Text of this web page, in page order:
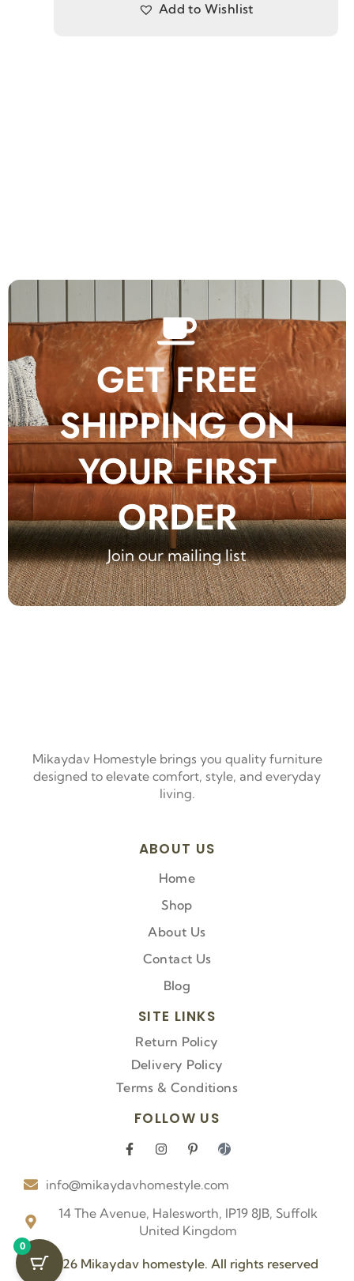
Add to Wishlist
GET FREE
SHIPPING ON
YOUR FIRST
ORDER
Join our mailing list
Mikaydav Homestyle brings you quality furniture
designed to elevate comfort, style, and everyday
living.
ABOUT US
Home
Shop
About Us
Contact Us
Blog
SITE LINKS
Return Policy
Delivery Policy
Terms & Conditions
FOLLOW US
F
e
o
f
I
t
g
r
a
P
t
r
e
s
-
I
n
t
k
o
info@mikaydavhomestyle.com
14 The Avenue, Halesworth, IP19 8JB, Suffolk
United Kingdom
© 2026 Mikaydav homestyle. All rights reserved
0